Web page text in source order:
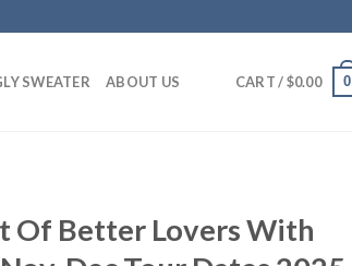
SWEATER ABOUT US CART /$0.00 0
Of Better Lovers With